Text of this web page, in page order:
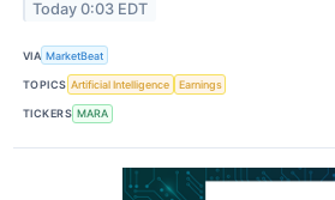
Today 0:03 EDT
VIA MarketBeat
TOPICS Artificial Intelligence Earnings
TICKERS MARA